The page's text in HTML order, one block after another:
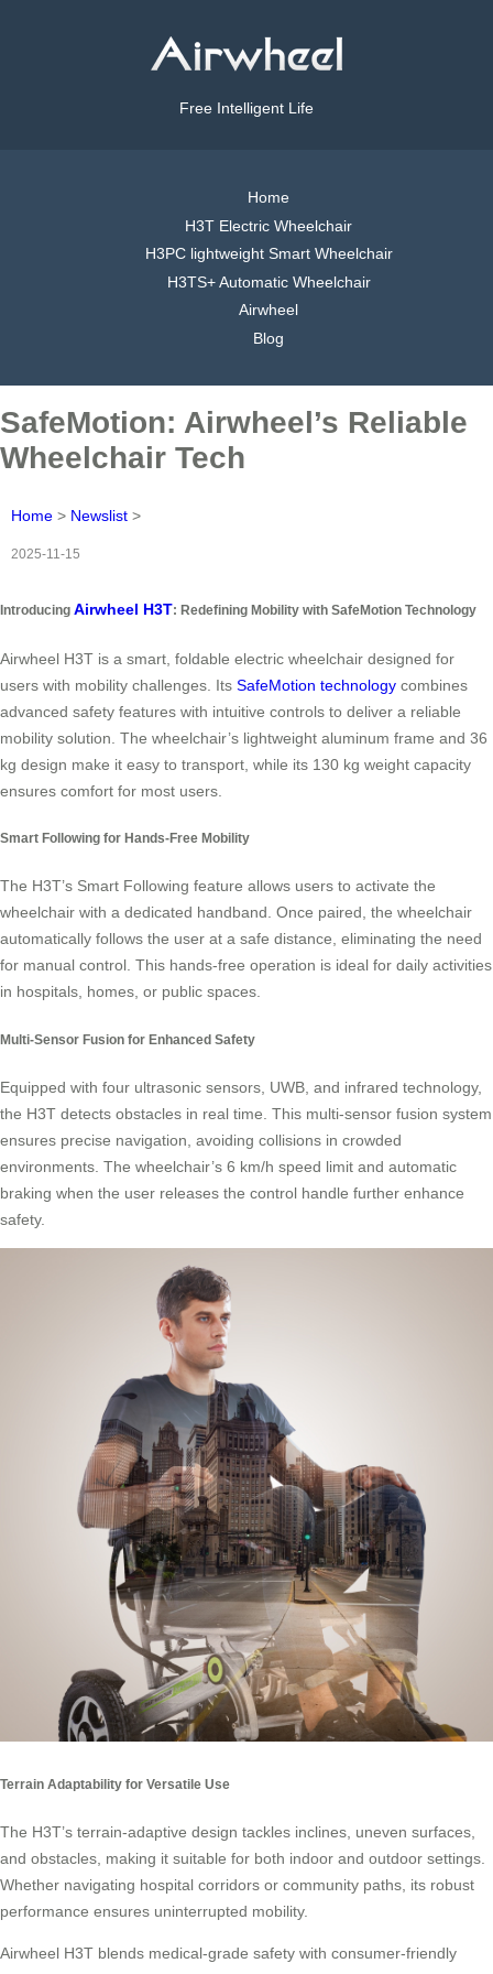
Free Intelligent Life
Home
H3T Electric Wheelchair
H3PC lightweight Smart Wheelchair
H3TS+ Automatic Wheelchair
Airwheel
Blog
SafeMotion: Airwheel’s Reliable
Wheelchair Tech
Home > Newslist >
2025-11-15
Introducing Airwheel H3T: Redefining Mobility with SafeMotion Technology
Airwheel H3T is a smart, foldable electric wheelchair designed for
users with mobility challenges. Its SafeMotion technology combines
advanced safety features with intuitive controls to deliver a reliable
mobility solution. The wheelchair’s lightweight aluminum frame and 36
kg design make it easy to transport, while its 130 kg weight capacity
ensures comfort for most users.
Smart Following for Hands-Free Mobility
The H3T’s Smart Following feature allows users to activate the
wheelchair with a dedicated handband. Once paired, the wheelchair
automatically follows the user at a safe distance, eliminating the need
for manual control. This hands-free operation is ideal for daily activities
in hospitals, homes, or public spaces.
Multi-Sensor Fusion for Enhanced Safety
Equipped with four ultrasonic sensors, UWB, and infrared technology,
the H3T detects obstacles in real time. This multi-sensor fusion system
ensures precise navigation, avoiding collisions in crowded
environments. The wheelchair’s 6 km/h speed limit and automatic
braking when the user releases the control handle further enhance
safety.
Terrain Adaptability for Versatile Use
The H3T’s terrain-adaptive design tackles inclines, uneven surfaces,
and obstacles, making it suitable for both indoor and outdoor settings.
Whether navigating hospital corridors or community paths, its robust
performance ensures uninterrupted mobility.
Airwheel H3T blends medical-grade safety with consumer-friendly